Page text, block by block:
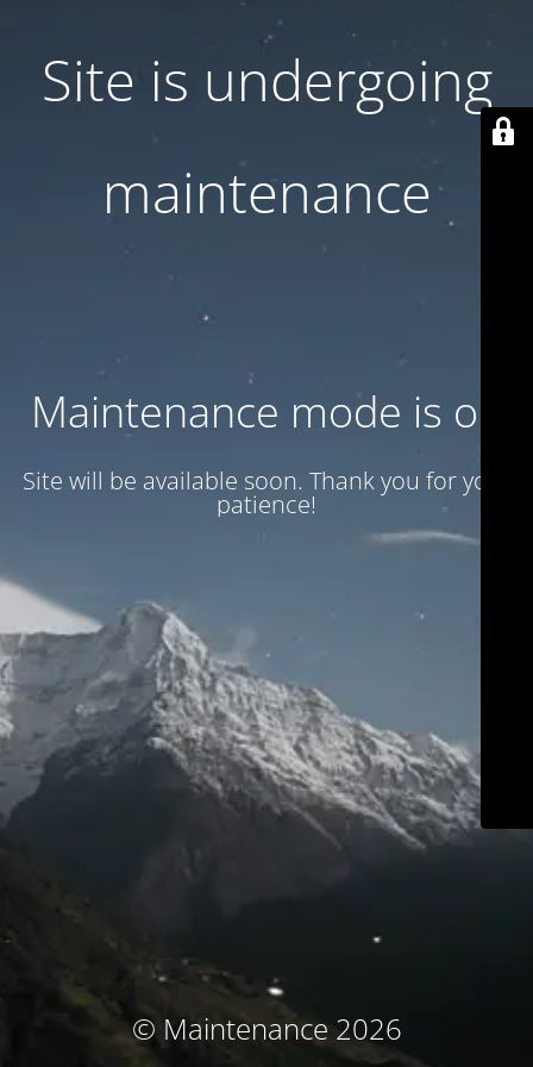
Site is undergoing
maintenance
Maintenance mode is on
Site will be available soon. Thank you for your
patience!
© Maintenance 2026